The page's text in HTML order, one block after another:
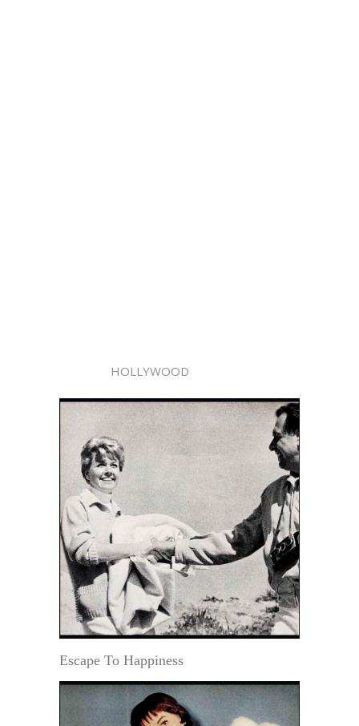
HOLLYWOOD
Escape To Happiness